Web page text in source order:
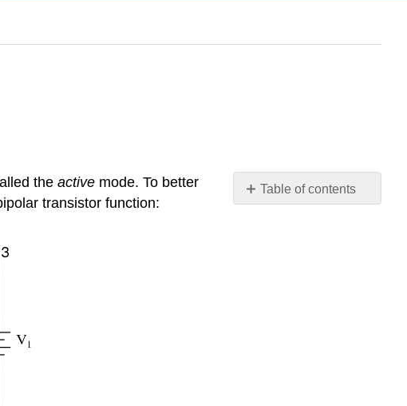
Table of contents
the active mode. To better
transistor function: